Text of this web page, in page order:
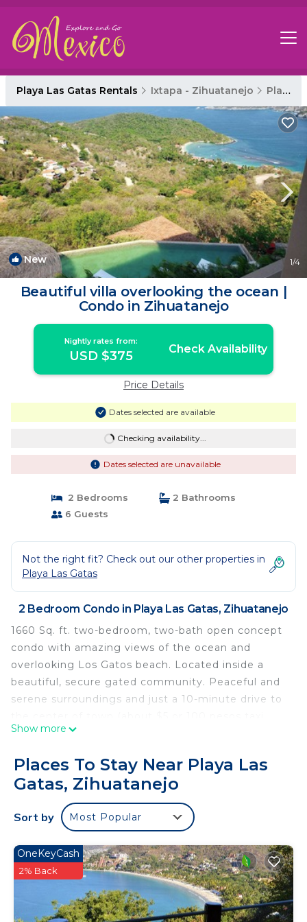
Playa Las Gatas Rentals Ixtapa - Zihuatanejo Playa Las Gatas
New 1/4
Beautiful villa overlooking the ocean |
Condo in Zihuatanejo
Nightly rates from:
USD $375 Check Availability
Price Details
Dates selected are available
Checking availability...
Dates selected are unavailable
2 Bedrooms
2 Bathrooms
6 Guests
Not the right fit? Check out our other properties in
Playa Las Gatas
2 Bedroom Condo in Playa Las Gatas, Zihuatanejo
1660 Sq. ft. two-bedroom, two-bath open concept
condo with amazing views of the ocean and
overlooking Los Gatos beach. Located inside a
beautiful, secure gated community. Peaceful and
serene surroundings and just a 10-minute drive to
cost).
Small development, just 7 units. Condo is on the
third floor of four with spectacular views and easy
elevator access. Concierge on site 7 days a week
9AM to 5PM to assist with any questions,
There is a dipping pool off the master bedroom
and fast Wi-Fi throughout. Fully equipped kitchen,
stackable washer/dryer, microwave, RO water
Show more
Places To Stay Near Playa Las
Gatas, Zihuatanejo
Sort by Most Popular
OneKeyCash
2% Back